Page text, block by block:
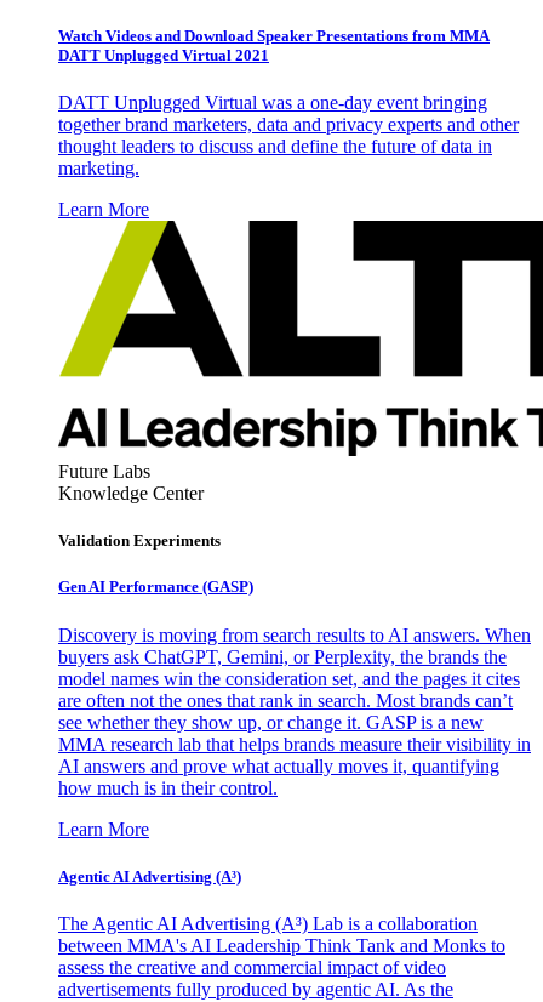
Watch Videos and Download Speaker Presentations from MMA
DATT Unplugged Virtual 2021
DATT Unplugged Virtual was a one-day event bringing
together brand marketers, data and privacy experts and other
thought leaders to discuss and define the future of data in
marketing.
Learn More
Future Labs
Knowledge Center
Validation Experiments
Gen AI Performance (GASP)
Discovery is moving from search results to AI answers. When
buyers ask ChatGPT, Gemini, or Perplexity, the brands the
model names win the consideration set, and the pages it cites
are often not the ones that rank in search. Most brands can’t
see whether they show up, or change it. GASP is a new
MMA research lab that helps brands measure their visibility in
AI answers and prove what actually moves it, quantifying
how much is in their control.
Learn More
Agentic AI Advertising (A³)
The Agentic AI Advertising (A³) Lab is a collaboration
between MMA's AI Leadership Think Tank and Monks to
assess the creative and commercial impact of video
advertisements fully produced by agentic AI. As the